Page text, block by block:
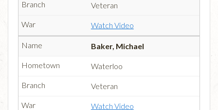
Veteran
Watch Video
Baker, Michael
Waterloo
Veteran
Watch Video